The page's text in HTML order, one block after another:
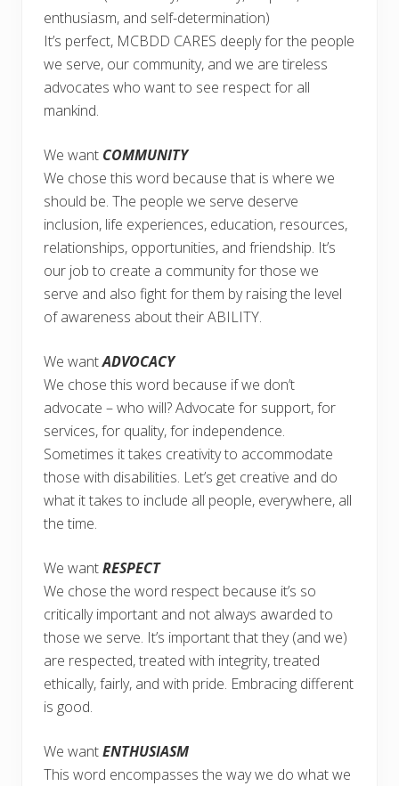
enthusiasm, and self-determination)
It’s perfect, MCBDD CARES deeply for the people
we serve, our community, and we are tireless
advocates who want to see respect for all
mankind.
We want COMMUNITY
We chose this word because that is where we
should be. The people we serve deserve
inclusion, life experiences, education, resources,
relationships, opportunities, and friendship. It’s
our job to create a community for those we
serve and also fight for them by raising the level
of awareness about their ABILITY.
We wantADVOCACY
We chose this word because if we don’t
advocate – who will? Advocate for support, for
services, for quality, for independence.
Sometimes it takes creativity to accommodate
those with disabilities. Let’s get creative and do
what it takes to include all people, everywhere, all
the time.
We wantRESPECT
We chose the word respect because it’s so
critically important and not always awarded to
those we serve. It’s important that they (and we)
are respected, treated with integrity, treated
ethically, fairly, and with pride. Embracing different
is good.
We wantENTHUSIASM
This word encompasses the way we do what we